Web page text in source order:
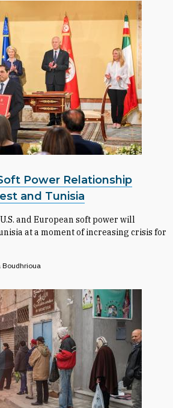
Power Relationship
and Tunisia
and European soft power will
at a moment of increasing crisis for
Boudhrioua